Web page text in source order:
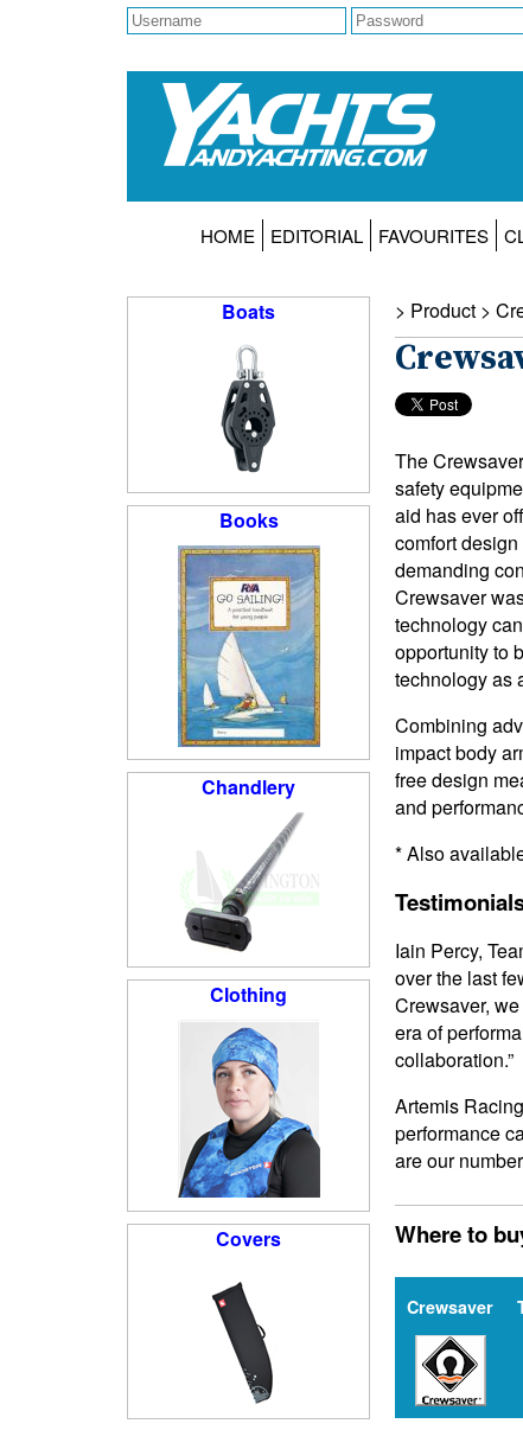
HOME EDITORIAL FAVOURITES
Boats
Books
Chandlery
Clothing
Covers
> Product >
The
safety
aid has ever
comfort
demanding
Crewsaver
technology
opportunity to
technology as
Combining
impact body
free design
and
* Also
Iain Percy,
over the last
Crewsaver,
era of
collaboration.”
Artemis
performance
are our
Where to
Crewsaver